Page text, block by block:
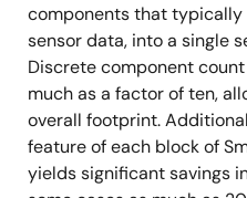
components that typically
sensor data, into a single
Discrete component
much as a factor of ten,
overall footprint.
feature of each block of
yields significant savings